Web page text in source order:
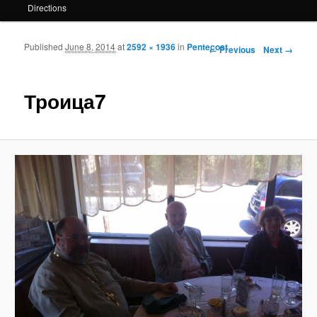
Directions
Image navigation
← Previous Next →
Троица7
PublishedJune 8, 2014at2592 × 1936in Pentecost